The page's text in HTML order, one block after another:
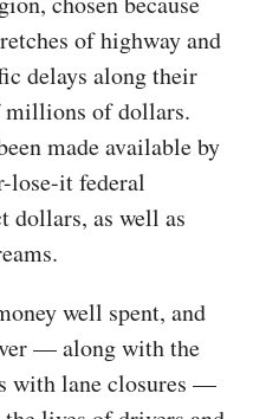
of highway and
delays along their
millions of dollars.
made available by
lose-it federal
dollars, as well as
well spent, and
— along with the
with lane closures —